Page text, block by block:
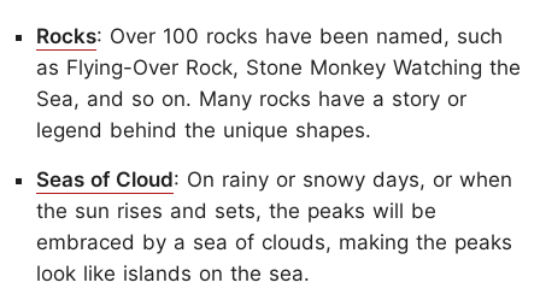
Rocks: Over 100 rocks have been named, such
as Flying-Over Rock, Stone Monkey Watching the
Sea, and so on. Many rocks have a story or
legend behind the unique shapes.
Seas of Cloud: On rainy or snowy days, or when
the sun rises and sets, the peaks will be
embraced by a sea of clouds, making the peaks
look like islands on the sea.